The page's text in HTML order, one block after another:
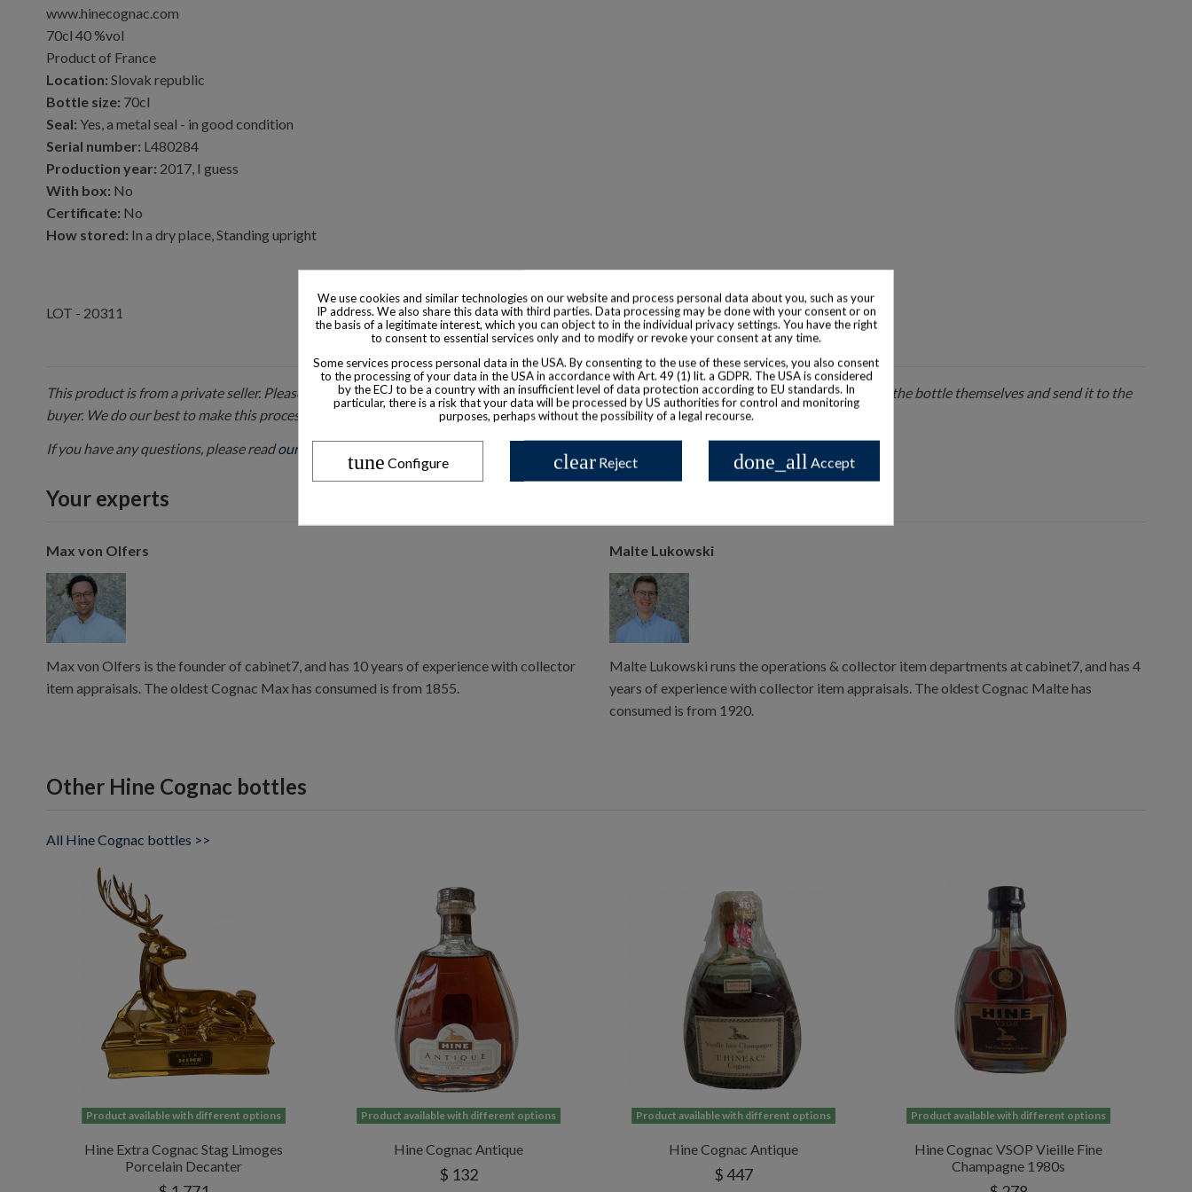
www.hinecognac.com
70cl 40 %vol
Product of France
Location: Slovak republic
Bottle size: 70cl
Seal: Yes, a metal seal - in good condition
Serial number: L480284
Production year: 2017, I guess
With box: No
Certificate: No
How stored: In a dry place, Standing upright
LOT - 20311
This product is from a private seller. Please be aware that cabinet7 merely provides a platform to buy and sell. When sold, the seller will pack the bottle themselves and send it to the
buyer. We do our best to make this process as smooth as possible, however there may be some delay.
If you have any questions, please readour FAQ
Your experts
Max von Olfers
Max von Olfers is the founder of cabinet7, and has 10 years of experience with collector
item appraisals. The oldest Cognac Max has consumed is from 1855.
Malte Lukowski
Malte Lukowski runs the operations & collector item departments at cabinet7, and has 4
years of experience with collector item appraisals. The oldest Cognac Malte has
consumed is from 1920.
Other Hine Cognac bottles
All Hine Cognac bottles >>
Product available with different options
Hine Extra Cognac Stag Limoges
Porcelain Decanter
Product available with different options
Hine Cognac Antique
$ 132
Product available with different options
Hine Cognac Antique
$ 447
Product available with different options
Hine Cognac VSOP Vieille Fine
Champagne 1980s
We use cookies and similar technologies on our website and process personal data about you, such as your
IP address. We also share this data with third parties. Data processing may be done with your consent or on
the basis of a legitimate interest, which you can object to in the individual privacy settings. You have the right
to consent to essential services only and to modify or revoke your consent at any time.
Some services process personal data in the USA. By consenting to the use of these services, you also consent
to the processing of your data in the USA in accordance with Art. 49 (1) lit. a GDPR. The USA is considered
by the ECJ to be a country with an insufficient level of data protection according to EU standards. In
particular, there is a risk that your data will be processed by US authorities for control and monitoring
purposes, perhaps without the possibility of a legal recourse.
tune Configure clear Reject done_all Accept